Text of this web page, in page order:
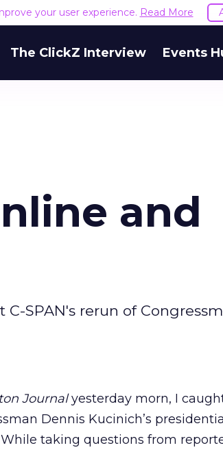
your user experience. Read More
The ClickZ Interview Events
and
SPAN's rerun of
Journalyesterday morn, I caught
Dennis Kucinich’s
taking questions from